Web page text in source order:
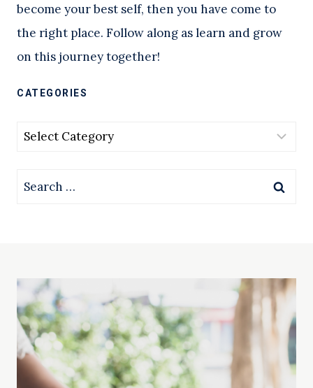
become your best self, then you have come to
the right place. Follow along as learn and grow
on this journey together!
CATEGORIES
Categories
Search